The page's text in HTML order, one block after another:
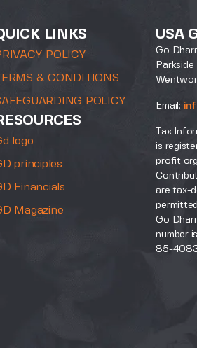
LINKS
POLICY
& CONDITIONS
POLICY
logo
principles
Financials
Magazine
USA
Go
Email:
Tax
is
profit
are tax-
Go
number is
85-